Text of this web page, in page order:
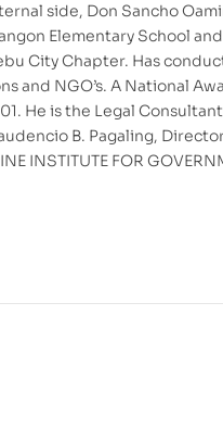
side, Don Sancho
Elementary School
City Chapter. Has
and NGO’s. A National
He is the Legal
B. Pagaling,
FOR